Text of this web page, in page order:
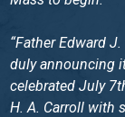
“Father Edward
duly announcing
celebrated July
H. A. Carroll with